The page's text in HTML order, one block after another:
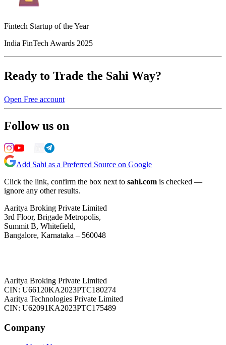
Fintech Startup of the Year
India FinTech Awards 2025
Ready to Trade the Sahi Way?
Open Free account
Follow us on
Add Sahi as a Preferred Source on Google
Click the link, confirm the box next to sahi.com is checked —
ignore any other results.
Aaritya Broking Private Limited
3rd Floor, Brigade Metropolis,
Summit B, Whitefield,
Bangalore, Karnataka – 560048
Aaritya Broking Private Limited
CIN: U66120KA2023PTC180274
Aaritya Technologies Private Limited
CIN: U62091KA2023PTC175489
Company